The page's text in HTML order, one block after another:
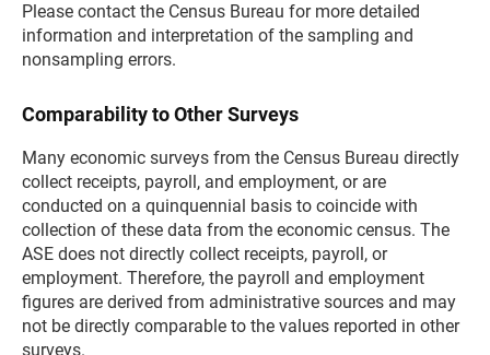
Please contact the Census Bureau for more detailed
information and interpretation of the sampling and
nonsampling errors.
Comparability to Other Surveys
Many economic surveys from the Census Bureau directly
collect receipts, payroll, and employment, or are
conducted on a quinquennial basis to coincide with
collection of these data from the economic census. The
ASE does not directly collect receipts, payroll, or
employment. Therefore, the payroll and employment
figures are derived from administrative sources and may
not be directly comparable to the values reported in other
surveys.